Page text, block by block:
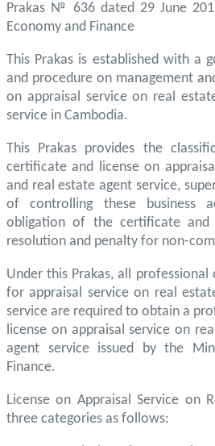
Prakas № 636 dated 29 June
Economy and Finance
This Prakas is established with a
and procedure on management
on appraisal service on real
service in Cambodia.
This Prakas provides the
certificate and license on
and real estate agent service,
of controlling these business
obligation of the certificate and
resolution and penalty for non-
Under this Prakas, all
for appraisal service on real
service are required to obtain a
license on appraisal service on
agent service issued by the
Finance.
License on Appraisal Service on
three categories as follows: